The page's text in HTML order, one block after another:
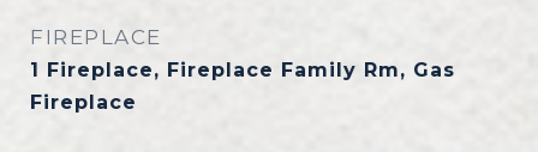
FIREPLACE
1 Fireplace, Fireplace Family Rm, Gas
Fireplace